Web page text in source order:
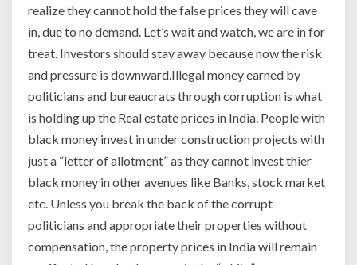
realize they cannot hold the false prices they will cave
in, due to no demand. Let’s wait and watch, we are in for
treat. Investors should stay away because now the risk
and pressure is downward.Illegal money earned by
politicians and bureaucrats through corruption is what
is holding up the Real estate prices in India. People with
black money invest in under construction projects with
just a “letter of allotment” as they cannot invest thier
black money in other avenues like Banks, stock market
etc. Unless you break the back of the corrupt
politicians and appropriate their properties without
compensation, the property prices in India will remain